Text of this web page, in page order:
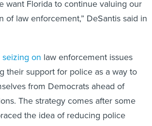
of law enforcement,” DeSantis said in
their support for police as a way to
from Democrats ahead of
The strategy comes after some
the idea of reducing police
violent crime is upin some cities.